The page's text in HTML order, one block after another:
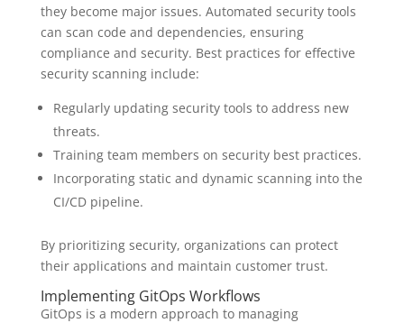
they become major issues. Automated security tools
can scan code and dependencies, ensuring
compliance and security. Best practices for effective
security scanning include:
Regularly updating security tools to address new
threats.
Training team members on security best practices.
Incorporating static and dynamic scanning into the
CI/CD pipeline.
By prioritizing security, organizations can protect
their applications and maintain customer trust.
Implementing GitOps Workflows
GitOps is a modern approach to managing